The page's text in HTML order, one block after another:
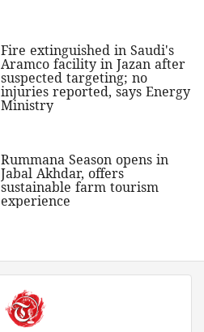
Fire extinguished in Saudi's
Aramco facility in Jazan after
suspected targeting; no
injuries reported, says Energy
Ministry
Rummana Season opens in
Jabal Akhdar, offers
sustainable farm tourism
experience